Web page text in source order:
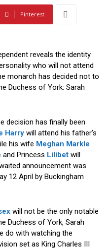
Pinterest
reveals the identity
who will not attend
monarch has decided not to
Duchess of York: Sarah
decision has finally been
Harry will attend his father’s
his wife Meghan Markle
and Princess Lilibet will
announcement was
12 April by Buckingham
will not be the only notable
Duchess of York, Sarah
do with watching the
set as King Charles III